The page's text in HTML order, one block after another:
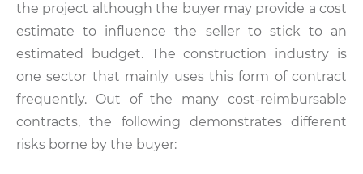
the project although the buyer may provide a cost
estimate to influence the seller to stick to an
estimated budget. The construction industry is
one sector that mainly uses this form of contract
frequently. Out of the many cost-reimbursable
contracts, the following demonstrates different
risks borne by the buyer: